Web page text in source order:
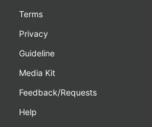
Terms
Privacy
Guideline
Media Kit
Feedback/Requests
Help